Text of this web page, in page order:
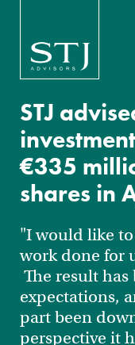
STJ
€335
shares in
"I would like to
work done for
The result
expectations,
part been
perspective it